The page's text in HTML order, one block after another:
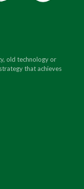
old technology or
that achieves